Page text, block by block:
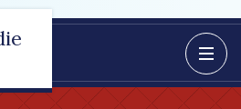
Job Opportunities